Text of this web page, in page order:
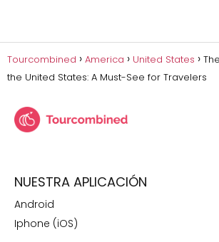
Tourcombined America United States
the United States: A Must-See for Travelers
NUESTRA APLICACIÓN
Android
Iphone (iOS)